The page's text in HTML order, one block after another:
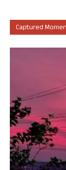
Captured